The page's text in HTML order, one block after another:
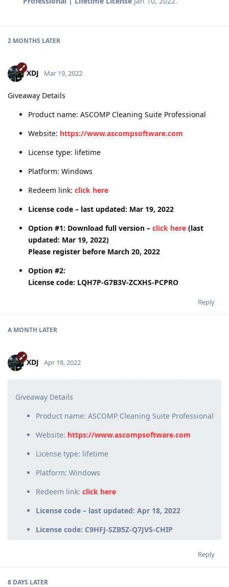
2 MONTHS LATER
XDJ Mar 19, 2022
Giveaway Details
Product name: ASCOMP Cleaning Suite Professional
Website: https://www.ascompsoftware.com
License type: lifetime
Platform: Windows
Redeem link: click here
License code – last updated: Mar 19, 2022
Option #1: Download full version – click here (last
updated: Mar 19, 2022)
Please register before March 20, 2022
Option #2:
License code: LQH7P-G7B3V-ZCXHS-PCPRO
Reply
A MONTH LATER
XDJ Apr 18, 2022
Giveaway Details
Product name: ASCOMP Cleaning Suite Professional
Website: https://www.ascompsoftware.com
License type: lifetime
Platform: Windows
Redeem link: click here
License code – last updated: Apr 18, 2022
License code: C9HFJ-SZB5Z-Q7JVS-CHIP
Reply
8 DAYS LATER